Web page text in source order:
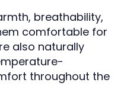
breathability,
comfortable for
also naturally
throughout the